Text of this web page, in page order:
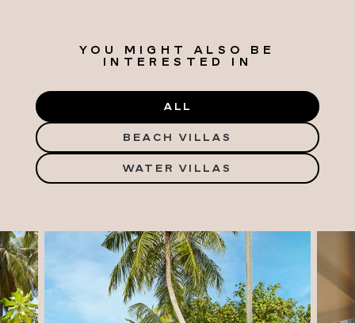
YOU MIGHT ALSO BE
INTERESTED IN
ALL
BEACH VILLAS
WATER VILLAS